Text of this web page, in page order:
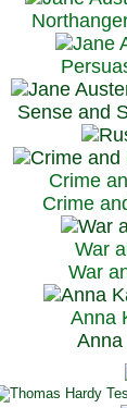
Sense and
Crime
Crime
War
War
Anna
Anna